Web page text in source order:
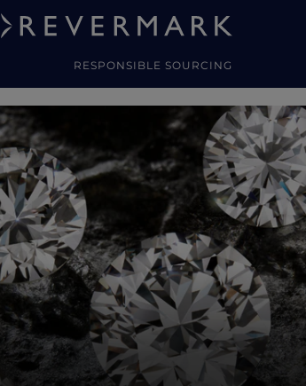
RESPONSIBLE SOURCING